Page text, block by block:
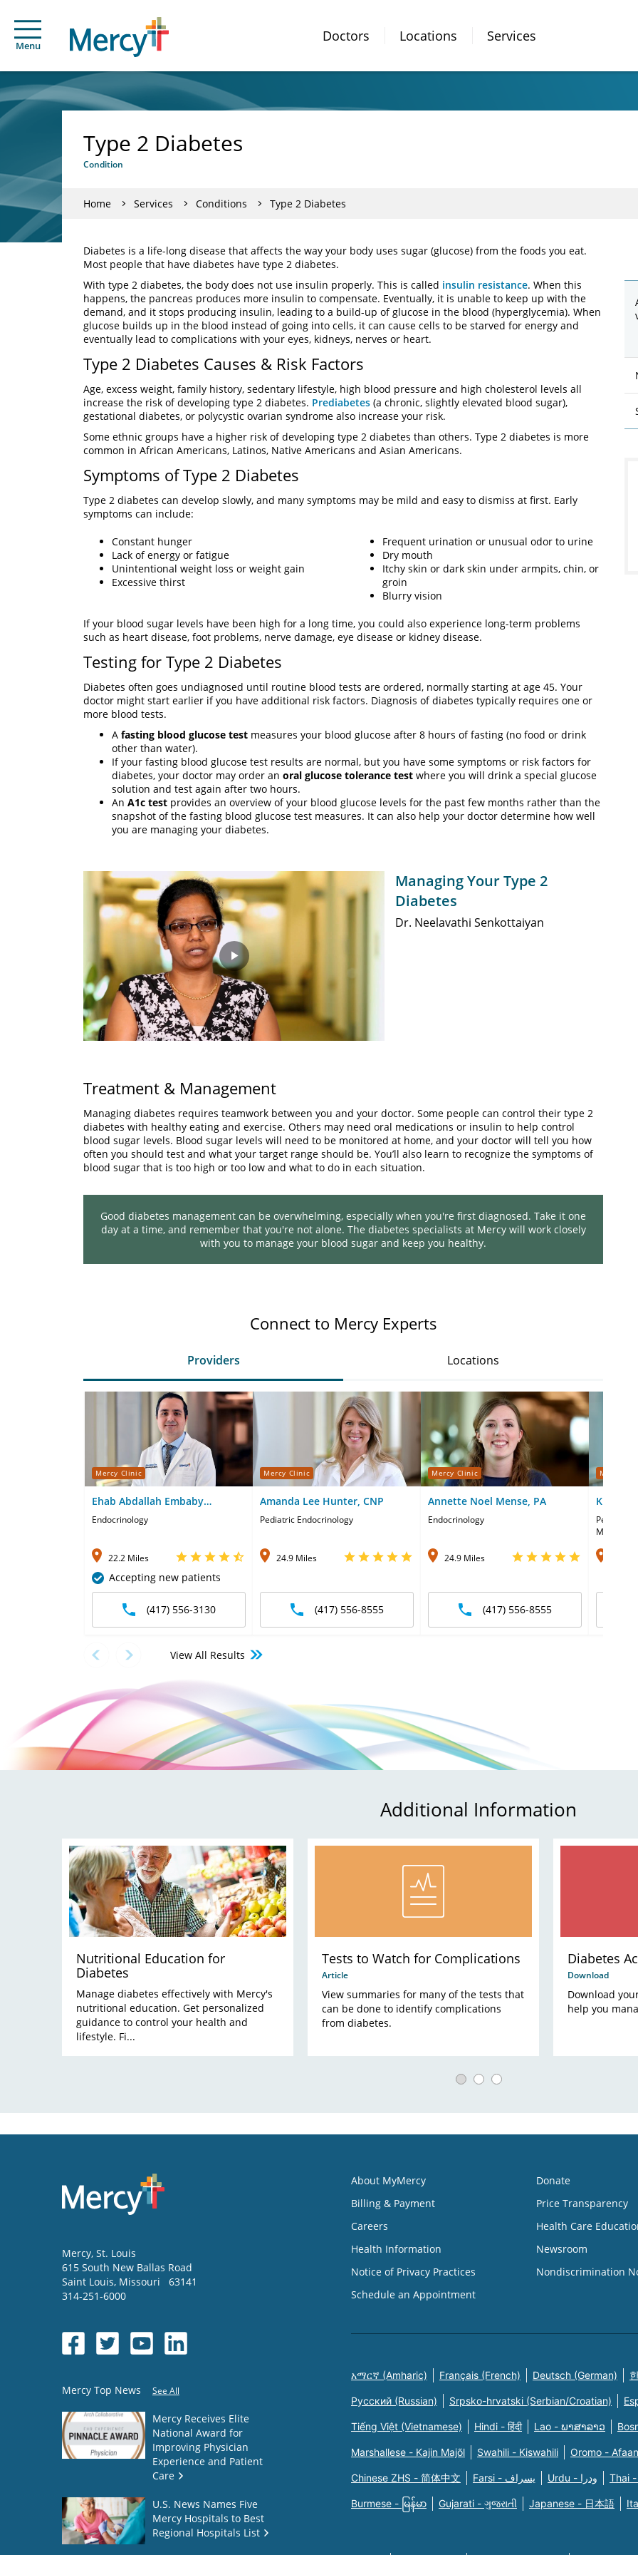
Menu
Doctors Locations Services
Type 2 Diabetes
Condition
Home Services Conditions Type 2 Diabetes
Diabetes is a life-long disease that affects the way your body uses sugar (glucose) from the foods you eat.
Most people that have diabetes have type 2 diabetes.
With type 2 diabetes, the body does not use insulin properly. This is called insulin resistance. When this
happens, the pancreas produces more insulin to compensate. Eventually, it is unable to keep up with the
demand, and it stops producing insulin, leading to a build-up of glucose in the blood (hyperglycemia). When
glucose builds up in the blood instead of going into cells, it can cause cells to be starved for energy and
eventually lead to complications with your eyes, kidneys, nerves or heart.
Type 2 Diabetes Causes & Risk Factors
Age, excess weight, family history, sedentary lifestyle, high blood pressure and high cholesterol levels all
increase the risk of developing type 2 diabetes. Prediabetes (a chronic, slightly elevated blood sugar),
gestational diabetes, or polycystic ovarian syndrome also increase your risk.
Some ethnic groups have a higher risk of developing type 2 diabetes than others. Type 2 diabetes is more
common in African Americans, Latinos, Native Americans and Asian Americans.
Symptoms of Type 2 Diabetes
Type 2 diabetes can develop slowly, and many symptoms may be mild and easy to dismiss at first. Early
symptoms can include:
Constant hunger
Lack of energy or fatigue
Unintentional weight loss or weight gain
Excessive thirst
Frequent urination or unusual odor to urine
Dry mouth
Itchy skin or dark skin under armpits, chin, or
groin
Blurry vision
If your blood sugar levels have been high for a long time, you could also experience long-term problems
such as heart disease, foot problems, nerve damage, eye disease or kidney disease.
Testing for Type 2 Diabetes
Diabetes often goes undiagnosed until routine blood tests are ordered, normally starting at age 45. Your
doctor might start earlier if you have additional risk factors. Diagnosis of diabetes typically requires one or
more blood tests.
A fasting blood glucose test measures your blood glucose after 8 hours of fasting (no food or drink
other than water).
If your fasting blood glucose test results are normal, but you have some symptoms or risk factors for
diabetes, your doctor may order an oral glucose tolerance test where you will drink a special glucose
solution and test again after two hours.
An A1c test provides an overview of your blood glucose levels for the past few months rather than the
snapshot of the fasting blood glucose test measures. It can also help your doctor determine how well
you are managing your diabetes.
Play
Video
Managing Your Type 2
Diabetes
Dr. Neelavathi Senkottaiyan
Treatment & Management
Managing diabetes requires teamwork between you and your doctor. Some people can control their type 2
diabetes with healthy eating and exercise. Others may need oral medications or insulin to help control
blood sugar levels. Blood sugar levels will need to be monitored at home, and your doctor will tell you how
often you should test and what your target range should be. You’ll also learn to recognize the symptoms of
blood sugar that is too high or too low and what to do in each situation.
Good diabetes management can be overwhelming, especially when you're first diagnosed. Take it one
day at a time, and remember that you're not alone. The diabetes specialists at Mercy will work closely
with you to manage your blood sugar and keep you healthy.
Connect to Mercy Experts
Providers Locations
Mercy Clinic
Ehab Abdallah Embaby
Abdelgyed, MD
Endocrinology
22.2 Miles
Accepting new patients
(417) 556-3130
Mercy Clinic
Amanda Lee Hunter, CNP
Pediatric Endocrinology
24.9 Miles
(417) 556-8555
Mercy Clinic
Annette Noel Mense, PA
Endocrinology
24.9 Miles
(417) 556-8555
Mercy
Kimberly
Pediatric
Medicine
View All Results
Additional Information
Nutritional Education for
Diabetes
Manage diabetes effectively with Mercy's
nutritional education. Get personalized
guidance to control your health and
lifestyle. Fi...
Tests to Watch for Complications
Article
View summaries for many of the tests that
can be done to identify complications
from diabetes.
Diabetes
Download
Download
help you
Mercy, St. Louis
615 South New Ballas Road
Saint Louis, Missouri
63141
314-251-6000
Mercy Top News See All
Mercy Receives Elite
National Award for
Improving Physician
Experience and Patient
Care
U.S. News Names Five
Mercy Hospitals to Best
Regional Hospitals List
About MyMercy
Billing & Payment
Careers
Health Information
Notice of Privacy Practices
Schedule an Appointment
Donate
Price Transparency
Health Care
Newsroom
Nondiscrimination
አማርኛ (Amharic) Français (French) Deutsch (German)
Русский (Russian) Srpsko-hrvatski (Serbian/Croatian)
Tiếng Việt (Vietnamese) Hindi - हिंदी Lao - ພາສາລາວ
Marshallese - Kajin Majõl Swahili - Kiswahili Oromo -
Chinese ZHS - 简体中文 Farsi - یسراف Urdu - ودرا Thai
Burmese - မြန်မာ Gujarati - ગુજરાતી Japanese - 日本語